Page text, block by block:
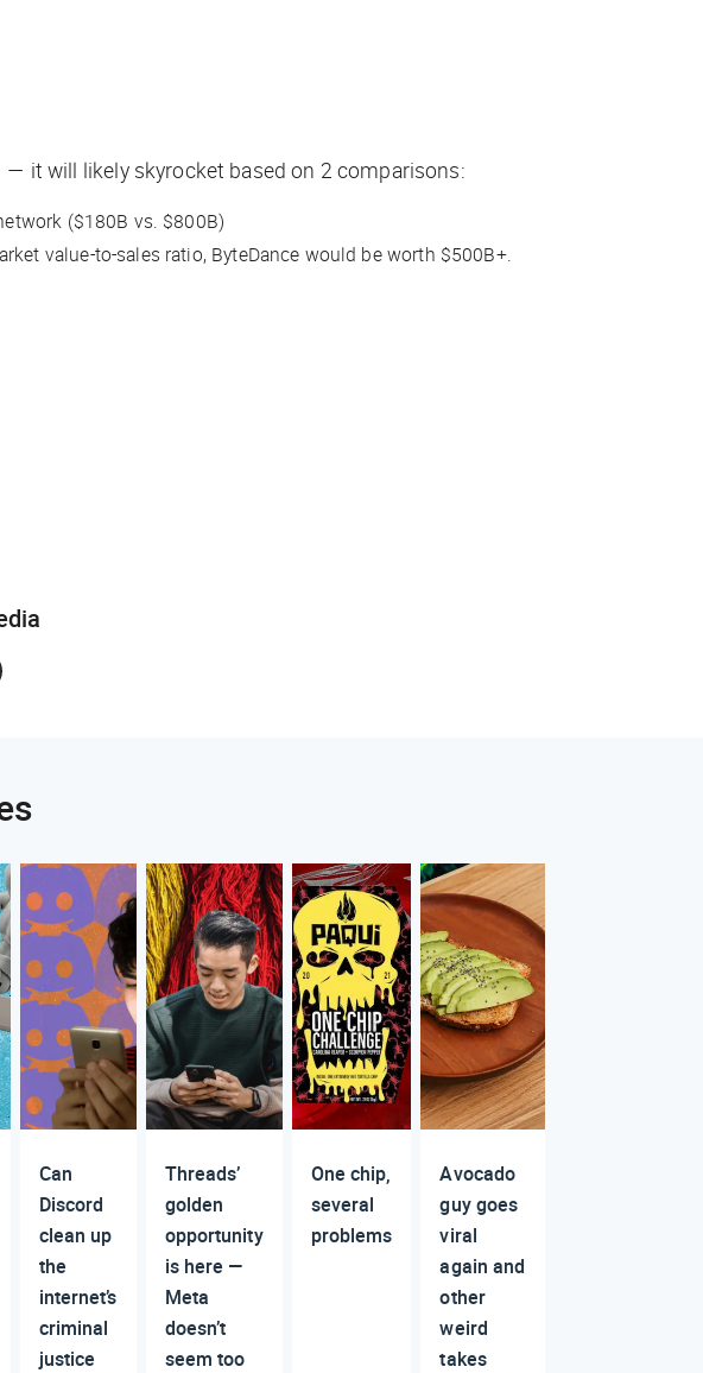
it will likely skyrocket based on 2 comparisons:
($180B vs. $800B)
value-to-sales ratio, ByteDance would be worth $500B+.
Can
Discord
clean up
the
internet’s
criminal
justice
Threads’
golden
opportunity
is here —
Meta
doesn’t
seem too
One chip,
several
problems
Avocado
guy goes
viral
again and
other
weird
takes